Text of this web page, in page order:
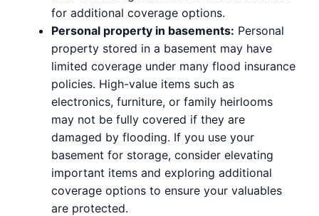
for additional coverage options.
Personal property in basements: Personal
property stored in a basement may have
limited coverage under many flood insurance
policies. High-value items such as
electronics, furniture, or family heirlooms
may not be fully covered if they are
damaged by flooding. If you use your
basement for storage, consider elevating
important items and exploring additional
coverage options to ensure your valuables
are protected.